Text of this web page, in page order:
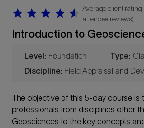
star
star star
star star
star star
star star
star
Average client
attendee reviews)
Introduction to
Level: Foundation Type:
Discipline: Field Appraisal and
The objective of this 5-day course is
professionals from disciplines other
Geosciences to the key concepts